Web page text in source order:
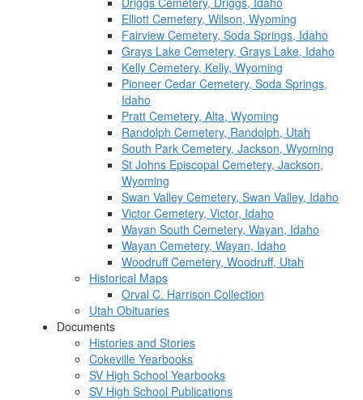
Elliott Cemetery, Wilson, Wyoming
Fairview Cemetery, Soda Springs, Idaho
Grays Lake Cemetery, Grays Lake, Idaho
Kelly Cemetery, Kelly, Wyoming
Pioneer Cedar Cemetery, Soda Springs,
Idaho
Pratt Cemetery, Alta, Wyoming
Randolph Cemetery, Randolph, Utah
South Park Cemetery, Jackson, Wyoming
St Johns Episcopal Cemetery, Jackson,
Wyoming
Swan Valley Cemetery, Swan Valley, Idaho
Victor Cemetery, Victor, Idaho
Wayan South Cemetery, Wayan, Idaho
Wayan Cemetery, Wayan, Idaho
Woodruff Cemetery, Woodruff, Utah
Historical Maps
Orval C. Harrison Collection
Utah Obituaries
Documents
Histories and Stories
Cokeville Yearbooks
SV High School Yearbooks
SV High School Publications